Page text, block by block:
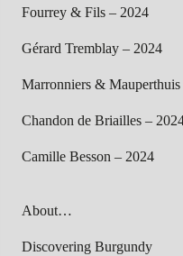
Fourrey & Fils – 2024
Gérard Tremblay – 2024
Marronniers &
Chandon de Briailles –
Camille Besson – 2024
About…
Discovering Burgundy